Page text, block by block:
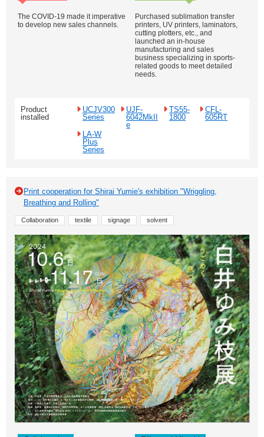
The COVID-19 made it imperative
to develop new sales channels.
Purchased sublimation transfer
printers, UV printers, laminators,
cutting plotters, etc., and
launched an in-house
manufacturing and sales
business specializing in sports-
related goods to meet detailed
needs.
Product
installed
UCJV300
Series
UJF-
6042MkII
e
TS55-
1800
CFL-
605RT
LA-W
Plus
Series
Print cooperation for Shirai Yumie's exhibition "Wriggling,
Breathing and Rolling"
Collaboration textile signage solvent